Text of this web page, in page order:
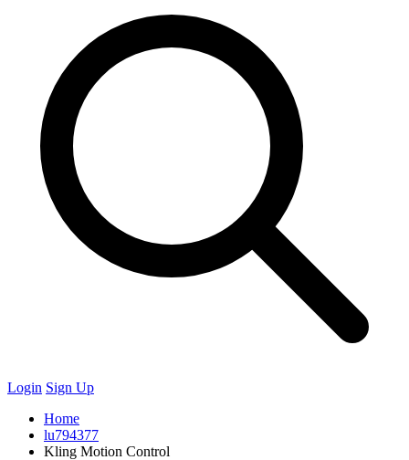
Login Sign Up
Home
lu794377
Kling Motion Control